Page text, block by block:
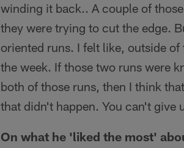
winding it back.. A couple of
they were trying to cut the edge.
oriented runs. I felt like, outside
the week. If those two runs were
both of those runs, then I think
that didn't happen. You can't
On what he 'liked the most'